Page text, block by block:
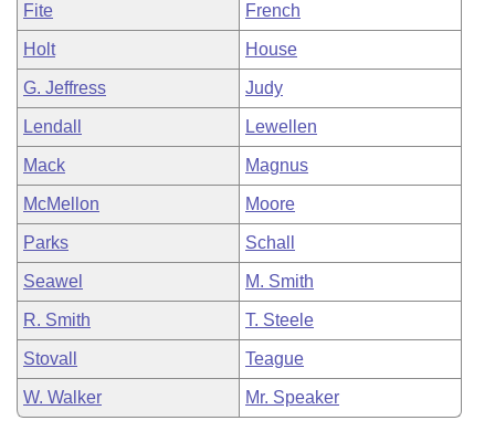
Fite French
Holt House
G. Jeffress Judy
Lendall Lewellen
Mack Magnus
McMellon Moore
Parks Schall
Seawel M. Smith
R. Smith T. Steele
Stovall Teague
W. Walker Mr. Speaker